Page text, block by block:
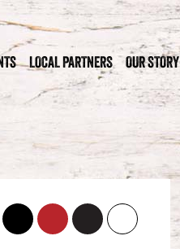
LOCAL PARTNERS OUR STORY